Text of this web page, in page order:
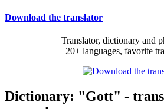
Download the translator
Translator, dictionary and
20+ languages, favorite
Dictionary: "Gott" -